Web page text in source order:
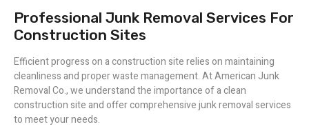
Professional Junk Removal Services For
Construction Sites
Efficient progress on a construction site relies on maintaining
cleanliness and proper waste management. At American Junk
Removal Co., we understand the importance of a clean
construction site and offer comprehensive junk removal services
to meet your needs.